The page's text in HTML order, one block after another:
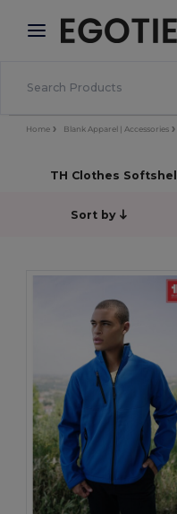
× Egotier App
Better prices on app!
Home Blank Apparel | Accessories
TH Clothes
Sort by